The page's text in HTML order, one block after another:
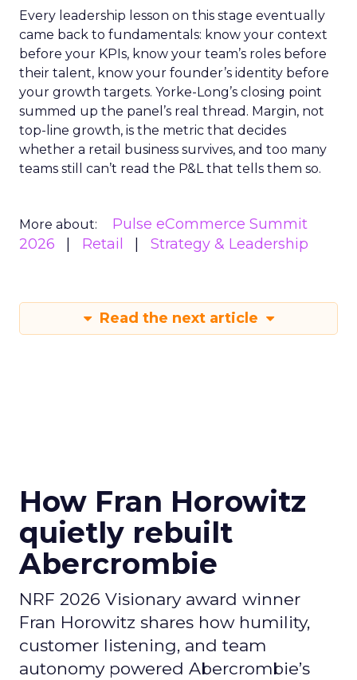
Every leadership lesson on this stage eventually
came back to fundamentals: know your context
before your KPIs, know your team’s roles before
their talent, know your founder’s identity before
your growth targets. Yorke-Long’s closing point
summed up the panel’s real thread. Margin, not
top-line growth, is the metric that decides
whether a retail business survives, and too many
teams still can’t read the P&L that tells them so.
More about:
Pulse eCommerce Summit
2026
Retail Strategy & Leadership
Read the next article
How Fran Horowitz
quietly rebuilt
Abercrombie
NRF 2026 Visionary award winner
Fran Horowitz shares how humility,
customer listening, and team
autonomy powered Abercrombie’s